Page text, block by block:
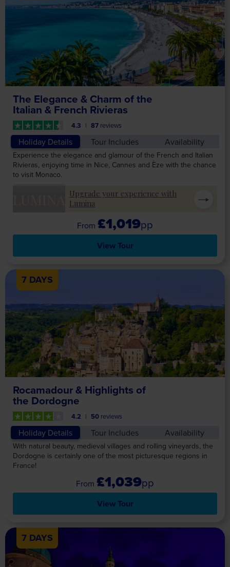
The Elegance & Charm of the
Italian & French Rivieras
4.3 87 reviews
Holiday Details Tour Includes Availability
Experience the elegance and glamour of the French and Italian
Rivieras, enjoying time in Nice, Cannes and Èze with the chance
to visit Monaco.
Upgrade your experience with
Lumina
£1,019pp
View Tour
7 DAYS
Rocamadour & Highlights of
the Dordogne
4.2 50 reviews
Holiday Details Tour Includes Availability
With natural beauty, medieval villages and rolling vineyards, the
Dordogne is certainly one of the most picturesque regions in
France!
£1,039pp
View Tour
7 DAYS